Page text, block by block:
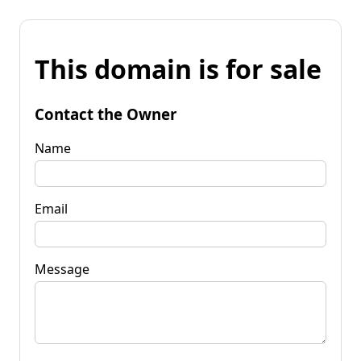
This domain is for sale
Contact the Owner
Name
Email
Message